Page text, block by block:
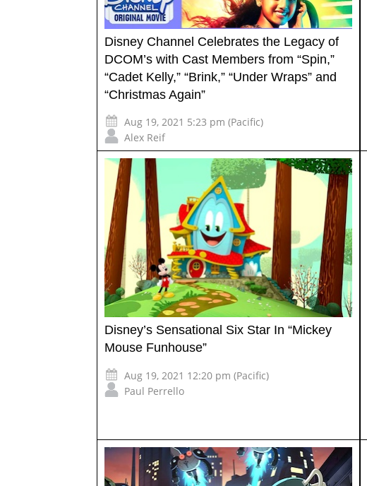
Disney Channel Celebrates the Legacy of
DCOM’s with Cast Members from “Spin,”
“Cadet Kelly,” “Brink,” “Under Wraps” and
“Christmas Again”
Aug 19, 2021 5:23 pm (Pacific)
Alex Reif
Disney’s Sensational Six Star In “Mickey
Mouse Funhouse”
Aug 19, 2021 12:20 pm (Pacific)
Paul Perrello